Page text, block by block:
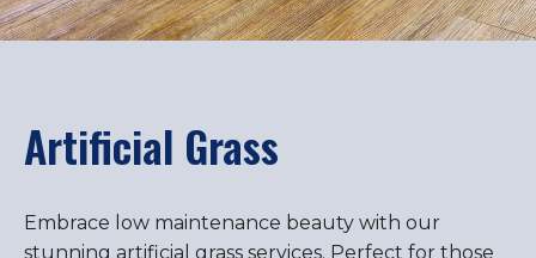
Artificial Grass
Embrace low maintenance beauty with our
stunning artificial grass services. Perfect for those